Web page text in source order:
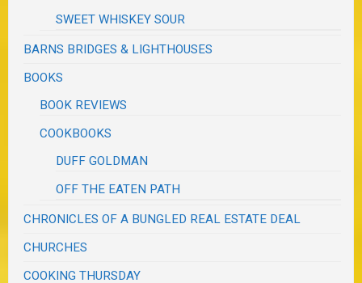
SWEET WHISKEY SOUR
BARNS BRIDGES & LIGHTHOUSES
BOOKS
BOOK REVIEWS
COOKBOOKS
DUFF GOLDMAN
OFF THE EATEN PATH
CHRONICLES OF A BUNGLED REAL ESTATE DEAL
CHURCHES
COOKING THURSDAY